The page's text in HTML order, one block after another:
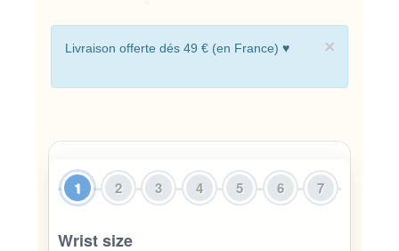
×
Livraison offerte dés 49 € (en France) ♥
1 2 3 4 5 6 7
Wrist size